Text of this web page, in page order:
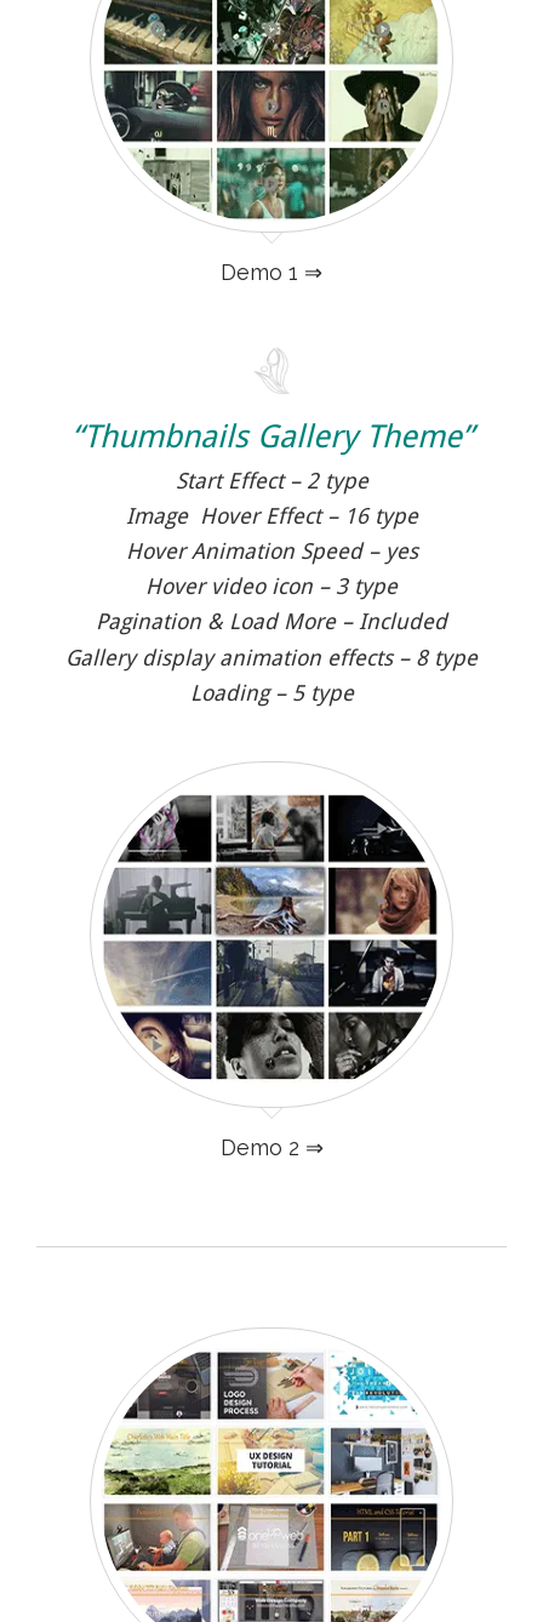
Demo 1 ⇒
“Thumbnails Gallery Theme”
Start Effect – 2 type
Image Hover Effect – 16 type
Hover Animation Speed – yes
Hover video icon – 3 type
Pagination & Load More – Included
Gallery display animation effects – 8 type
Loading – 5 type
Demo 2 ⇒